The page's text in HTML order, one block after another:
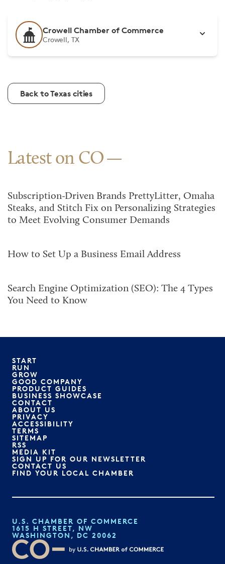
Crowell Chamber of Commerce
Crowell, TX
Back to Texas cities
Latest on CO
Subscription-Driven Brands PrettyLitter, Omaha
Steaks, and Stitch Fix on Personalizing Strategies
to Meet Evolving Consumer Demands
How to Set Up a Business Email Address
Search Engine Optimization (SEO): The 4 Types
You Need to Know
START
RUN
GROW
GOOD COMPANY
PRODUCT GUIDES
BUSINESS SHOWCASE
CONTACT
ABOUT US
PRIVACY
ACCESSIBILITY
TERMS
SITEMAP
RSS
MEDIA KIT
SIGN UP FOR OUR NEWSLETTER
CONTACT US
FIND YOUR LOCAL CHAMBER
U.S. CHAMBER OF COMMERCE
1615 H STREET, NW
WASHINGTON, DC 20062